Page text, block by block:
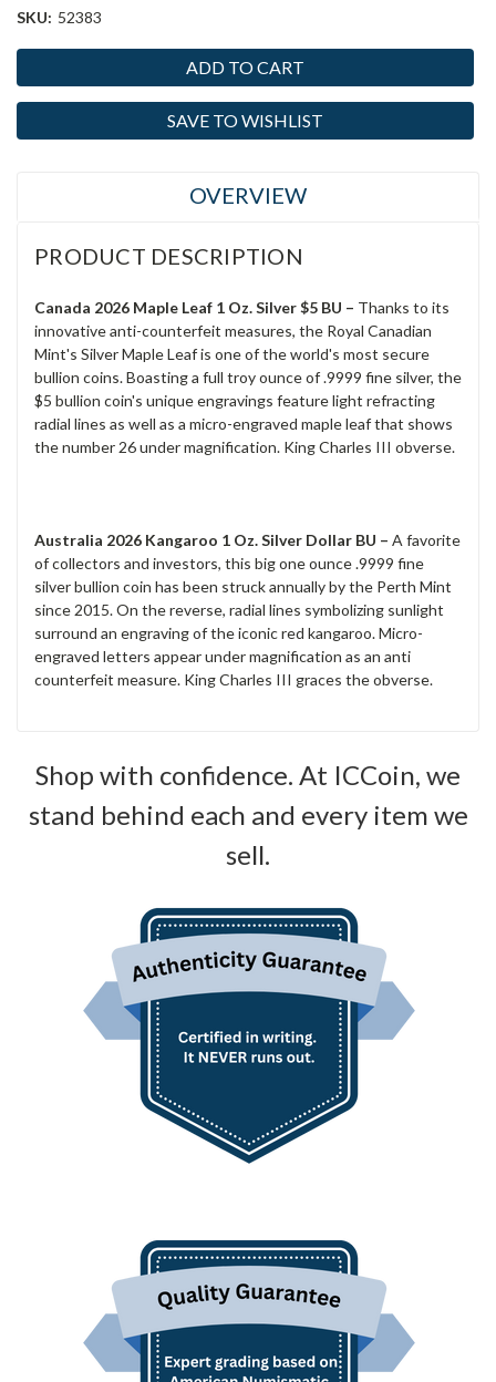
SKU: 52383
Stock:
SAVE TO WISHLIST
OVERVIEW
PRODUCT DESCRIPTION
Canada 2026 Maple Leaf 1 Oz. Silver $5 BU – Thanks to its
innovative anti-counterfeit measures, the Royal Canadian
Mint's Silver Maple Leaf is one of the world's most secure
bullion coins. Boasting a full troy ounce of .9999 fine silver, the
$5 bullion coin's unique engravings feature light refracting
radial lines as well as a micro-engraved maple leaf that shows
the number 26 under magnification. King Charles III obverse.
Australia 2026 Kangaroo 1 Oz. Silver Dollar BU – A favorite
of collectors and investors, this big one ounce .9999 fine
silver bullion coin has been struck annually by the Perth Mint
since 2015. On the reverse, radial lines symbolizing sunlight
surround an engraving of the iconic red kangaroo. Micro-
engraved letters appear under magnification as an anti
counterfeit measure. King Charles III graces the obverse.
Shop with confidence. At ICCoin, we
stand behind each and every item we
sell.